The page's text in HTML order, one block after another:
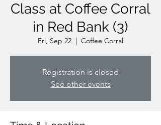
Class at Coffee Corral
in Red Bank (3)
Fri, Sep 22
  |
Coffee Corral
Registration is closed
See other events